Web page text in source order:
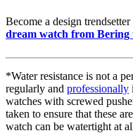
Become a design
dream watch from Bering
*Water resistance is not a
regularly and professionally
watches with screwed
taken to ensure that these
watch can be watertight at